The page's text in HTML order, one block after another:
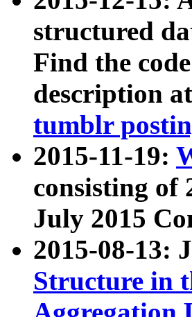
structured
Find the
description
tumblr
2015-11-19:
consisting of
July 2015
2015-08-13:
Structure in